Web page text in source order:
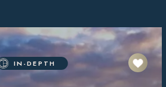
IN-DEPTH